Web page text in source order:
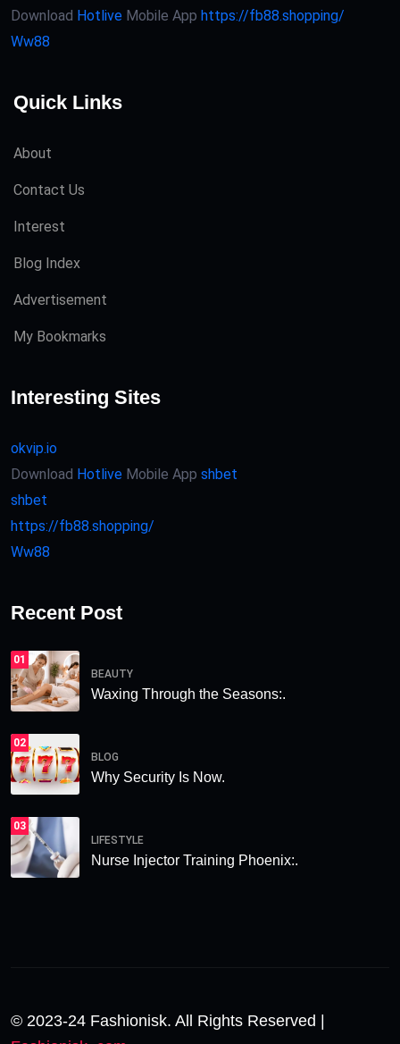
Download Hotlive Mobile App https://fb88.shopping/
Ww88
Quick Links
About
Contact Us
Interest
Blog Index
Advertisement
My Bookmarks
Interesting Sites
okvip.io
Download Hotlive Mobile App shbet
shbet
https://fb88.shopping/
Ww88
Recent Post
01
BEAUTY
Waxing Through the Seasons:.
02
BLOG
Why Security Is Now.
03
LIFESTYLE
Nurse Injector Training Phoenix:.
© 2023-24 Fashionisk. All Rights Reserved |